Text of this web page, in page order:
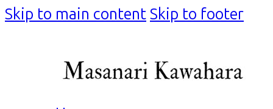
Skip to main contentSkip to footer